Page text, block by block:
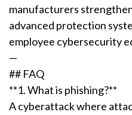
manufacturers
advanced protection
employee cybersecurity
—
## FAQ
**1. What is phishing?**
A cyberattack where